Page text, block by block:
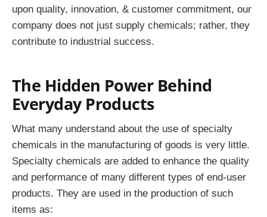
upon quality, innovation, & customer commitment, our
company does not just supply chemicals; rather, they
contribute to industrial success.
The Hidden Power Behind
Everyday Products
What many understand about the use of specialty
chemicals in the manufacturing of goods is very little.
Specialty chemicals are added to enhance the quality
and performance of many different types of end-user
products. They are used in the production of such
items as: